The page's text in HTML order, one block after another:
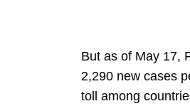
But as of May 17,
2,290 new cases
toll among